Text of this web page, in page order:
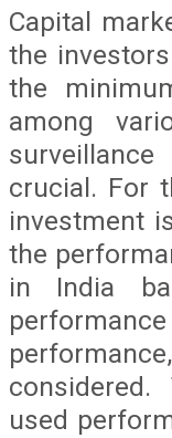
Capital
the
the
among
crucial. For
investment
the
in India
used